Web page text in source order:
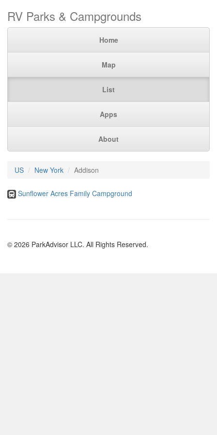
RV Parks & Campgrounds
Home
Map
List
Apps
About
US New York Addison
Sunflower Acres Family Campground
© 2026 ParkAdvisor LLC. All Rights Reserved.